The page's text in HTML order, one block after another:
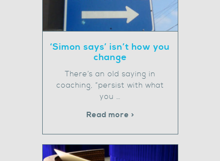
‘Simon says’ isn’t how you
change
There’s an old saying in
coaching, “persist with what
you …
Read more >